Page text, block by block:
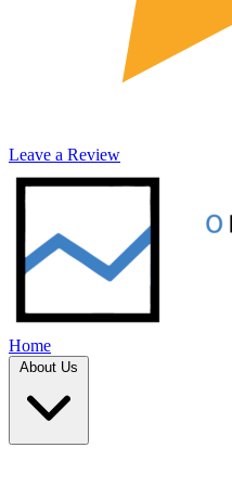
Leave a Review
Home